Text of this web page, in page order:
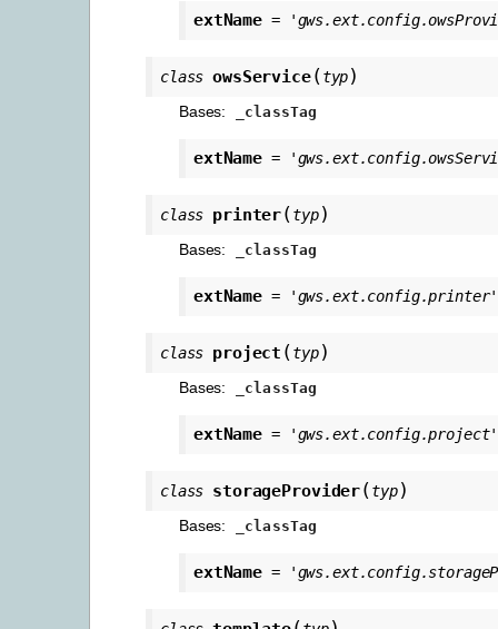
extName =
class owsService(typ)
Bases: _classTag
extName =
class printer(typ)
Bases: _classTag
extName = 'gws.ext.config.printer'
class project (typ)
Bases: _classTag
extName = 'gws.ext.config.project'
class storageProvider(typ)
Bases: _classTag
extName =